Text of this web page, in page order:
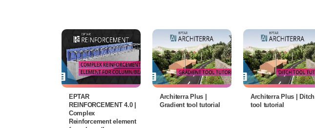
EPTAR
REINFORCEMENT 4.0 |
Complex
Reinforcement element
Architerra Plus |
Gradient tool tutorial
Architerra Plus | Ditch
tool tutorial